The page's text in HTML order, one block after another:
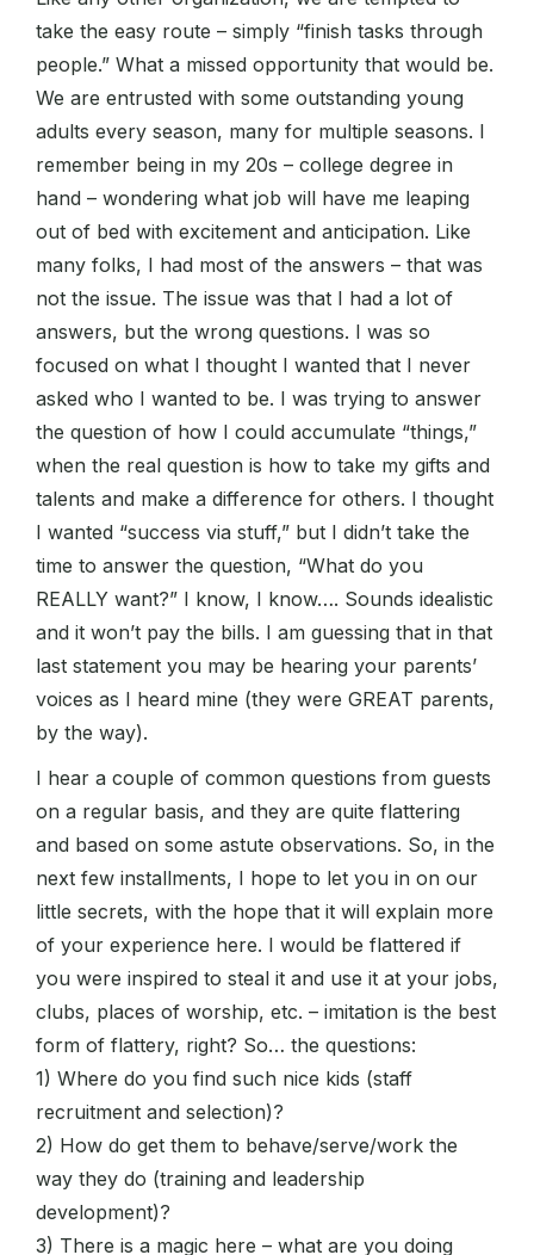
take the easy route – simply “finish tasks through
people.” What a missed opportunity that would be.
We are entrusted with some outstanding young
adults every season, many for multiple seasons. I
remember being in my 20s – college degree in
hand – wondering what job will have me leaping
out of bed with excitement and anticipation. Like
many folks, I had most of the answers – that was
not the issue. The issue was that I had a lot of
answers, but the wrong questions. I was so
focused on what I thought I wanted that I never
asked who I wanted to be. I was trying to answer
the question of how I could accumulate “things,”
when the real question is how to take my gifts and
talents and make a difference for others. I thought
I wanted “success via stuff,” but I didn’t take the
time to answer the question, “What do you
REALLY want?” I know, I know…. Sounds idealistic
and it won’t pay the bills. I am guessing that in that
last statement you may be hearing your parents’
voices as I heard mine (they were GREAT parents,
by the way).
I hear a couple of common questions from guests
on a regular basis, and they are quite flattering
and based on some astute observations. So, in the
next few installments, I hope to let you in on our
little secrets, with the hope that it will explain more
of your experience here. I would be flattered if
you were inspired to steal it and use it at your jobs,
clubs, places of worship, etc. – imitation is the best
form of flattery, right? So… the questions:
1) Where do you find such nice kids (staff
recruitment and selection)?
2) How do get them to behave/serve/work the
way they do (training and leadership
development)?
3) There is a magic here – what are you doing